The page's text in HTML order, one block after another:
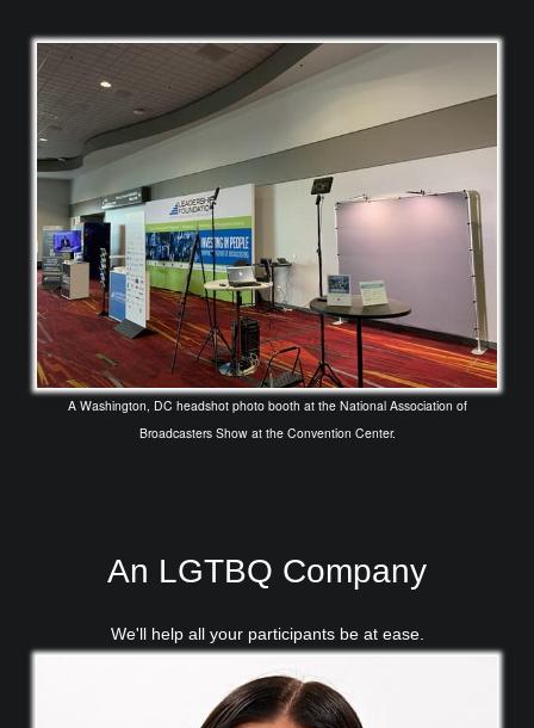
A Washington, DC headshot photo booth at the National Association of
Broadcasters Show at the Convention Center.
An LGTBQ Company
We'll help all your participants be at ease.